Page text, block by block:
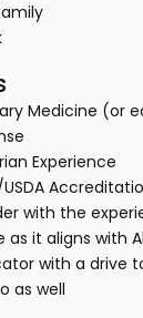
Medicine (or
Experience
with the
it aligns with
with a drive
as well